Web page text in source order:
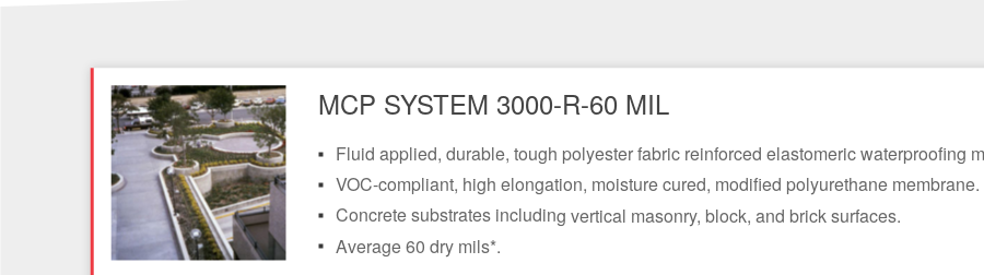
MCP SYSTEM 3000-R-60 MIL
Fluid applied, durable, tough polyester fabric reinforced elastomeric waterproofing
VOC-compliant, high elongation, moisture cured, modified polyurethane membrane.
Concrete substrates including vertical masonry, block, and brick surfaces.
Average 60 dry mils*.